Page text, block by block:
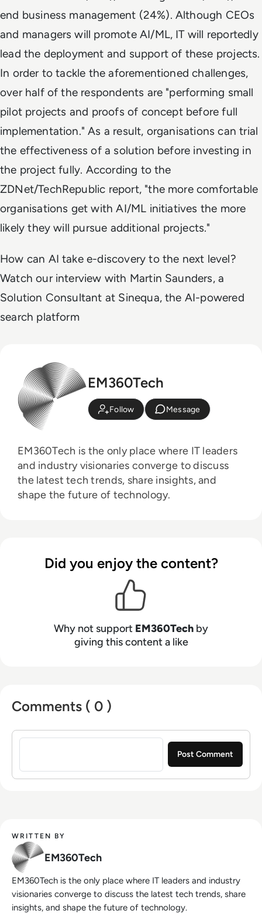
end business management (24%). Although CEOs
and managers will promote AI/ML, IT will reportedly
lead the deployment and support of these projects.
In order to tackle the aforementioned challenges,
over half of the respondents are "performing small
pilot projects and proofs of concept before full
implementation." As a result, organisations can trial
the effectiveness of a solution before investing in
the project fully. According to the
ZDNet/TechRepublic report, "the more comfortable
organisations get with AI/ML initiatives the more
likely they will pursue additional projects."
How can AI take e-discovery to the next level?
Watch our interview with Martin Saunders, a
Solution Consultant at Sinequa, the AI-powered
search platform
EM360Tech
Follow Message
EM360Tech is the only place where IT leaders
and industry visionaries converge to discuss
the latest tech trends, share insights, and
shape the future of technology.
Did you enjoy the content?
Why not support EM360Tech by
giving this content a like
Comments ( 0 )
Sign in to post a comment
WRITTEN BY
EM360Tech
EM360Tech is the only place where IT leaders and industry
visionaries converge to discuss the latest tech trends, share
insights, and shape the future of technology.